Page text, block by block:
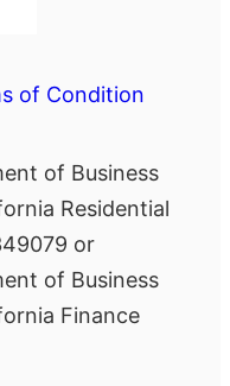
of Condition
of Business
Residential
or
of Business
Finance